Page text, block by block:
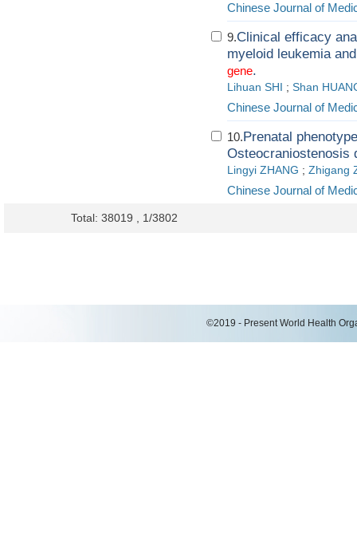
Chinese Journal of
9.Clinical efficacy
myeloid leukemia
gene.
Lihuan SHI ; Shan
Chinese Journal of
10.Prenatal
Osteocraniostenosis
Lingyi ZHANG ; Zhigang
Chinese Journal of
Total: 38019 , 1/3802
©2019 - Present World Health